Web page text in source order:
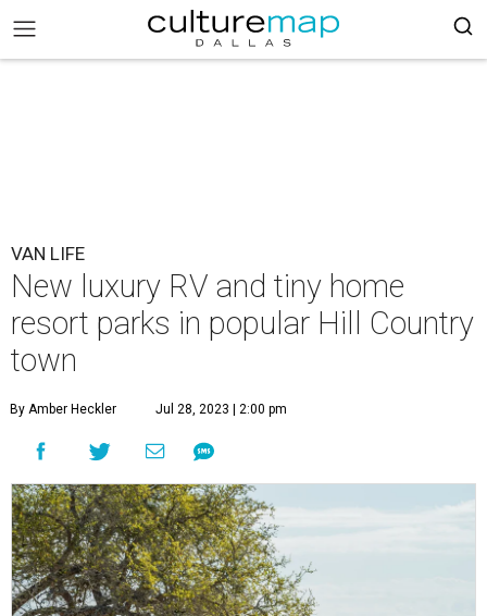
VAN LIFE
New luxury RV and tiny home
resort parks in popular Hill Country
town
By Amber Heckler Jul 28, 2023 | 2:00 pm